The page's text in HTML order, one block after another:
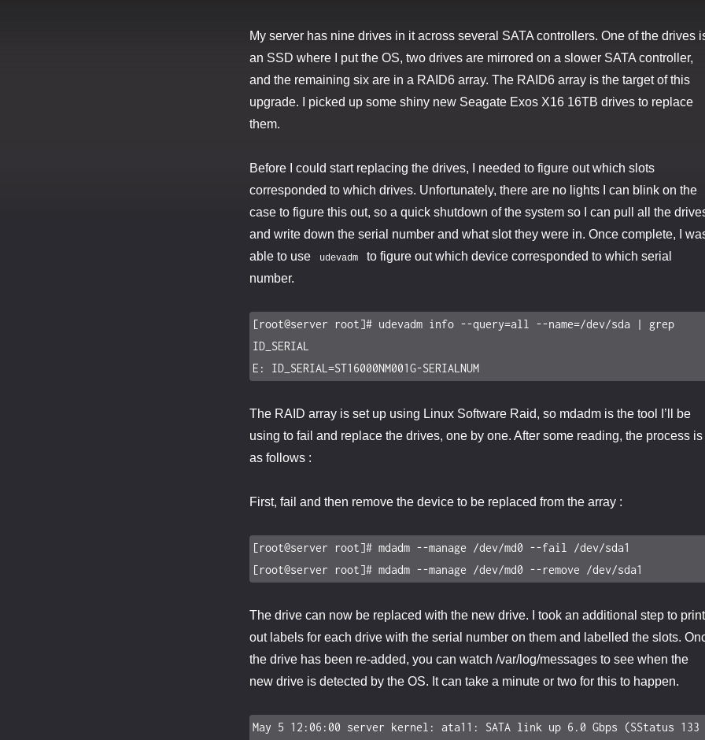
My server has nine drives in it across several SATA controllers. One of the drives
an SSD where I put the OS, two drives are mirrored on a slower SATA controller,
and the remaining six are in a RAID6 array. The RAID6 array is the target of this
upgrade. I picked up some shiny new Seagate Exos X16 16TB drives to replace
them.
Before I could start replacing the drives, I needed to figure out which slots
corresponded to which drives. Unfortunately, there are no lights I can blink on the
case to figure this out, so a quick shutdown of the system so I can pull all the
and write down the serial number and what slot they were in. Once complete, I
able to use
udevadm
to figure out which device corresponded to which serial
number.
[root@server root]# udevadm info --query=all --name=/dev/sda | grep
ID_SERIAL
E: ID_SERIAL=ST16000NM001G-SERIALNUM
The RAID array is set up using Linux Software Raid, so mdadm is the tool I’ll be
using to fail and replace the drives, one by one. After some reading, the process is
as follows :
First, fail and then remove the device to be replaced from the array :
[root@server root]# mdadm --manage /dev/md0 --fail /dev/sda1
[root@server root]# mdadm --manage /dev/md0 --remove /dev/sda1
The drive can now be replaced with the new drive. I took an additional step to print
out labels for each drive with the serial number on them and labelled the slots.
the drive has been re-added, you can watch /var/log/messages to see when the
new drive is detected by the OS. It can take a minute or two for this to happen.
May 5 12:06:00 server kernel: ata11: SATA link up 6.0 Gbps (SStatus 133